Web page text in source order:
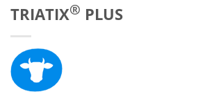
TRIATIX® PLUS